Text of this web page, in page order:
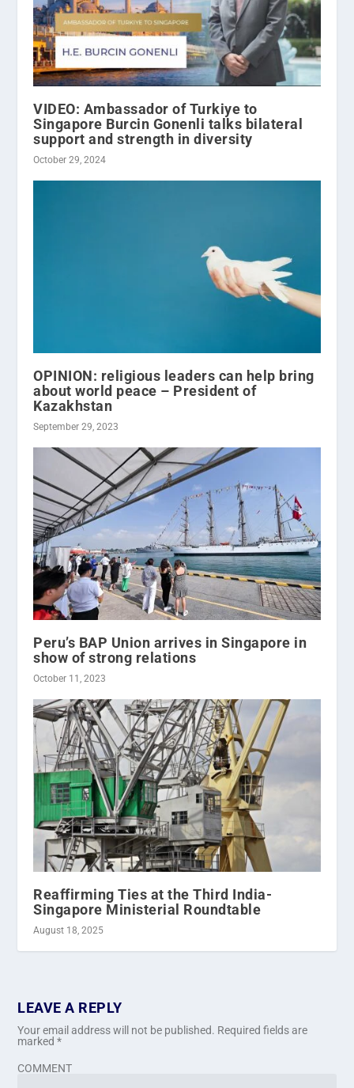
VIDEO: Ambassador of Turkiye to
Singapore Burcin Gonenli talks bilateral
support and strength in diversity
October 29, 2024
OPINION: religious leaders can help bring
about world peace – President of
Kazakhstan
September 29, 2023
Peru’s BAP Union arrives in Singapore in
show of strong relations
October 11, 2023
Reaffirming Ties at the Third India-
Singapore Ministerial Roundtable
August 18, 2025
LEAVE A REPLY
Your email address will not be published. Required fields are
marked*
COMMENT